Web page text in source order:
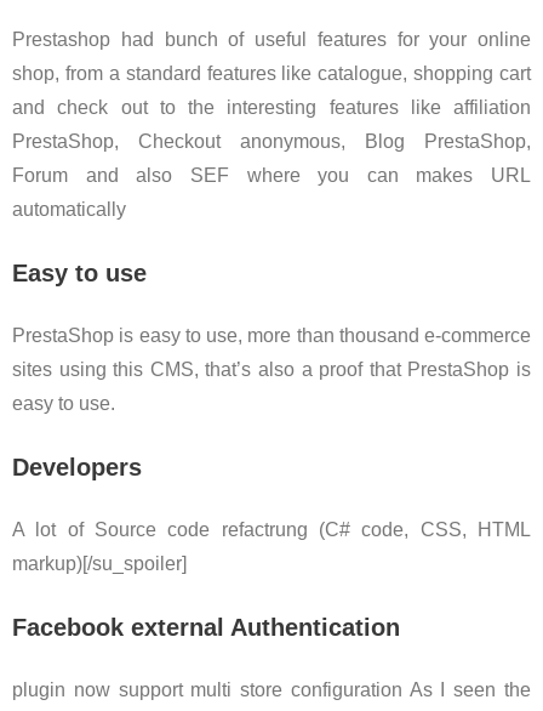
Prestashop had bunch of useful features for your online
shop, from a standard features like catalogue, shopping cart
and check out to the interesting features like affiliation
PrestaShop, Checkout anonymous, Blog PrestaShop,
Forum and also SEF where you can makes URL
automatically
Easy to use
PrestaShop is easy to use, more than thousand e-commerce
sites using this CMS, that’s also a proof that PrestaShop is
easy to use.
Developers
A lot of Source code refactrung (C# code, CSS, HTML
markup)[/su_spoiler]
Facebook external Authentication
plugin now support multi store configuration As I seen the